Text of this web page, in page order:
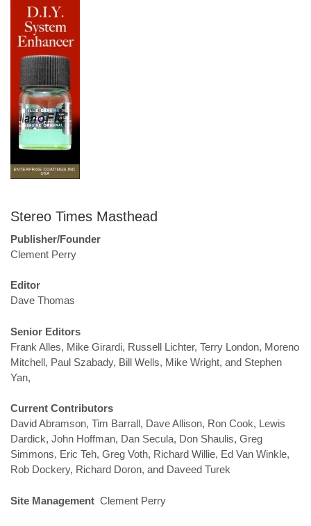
Stereo Times Masthead
Publisher/Founder
Clement Perry
Editor
Dave Thomas
Senior Editors
Frank Alles, Mike Girardi, Russell Lichter, Terry London, Moreno
Mitchell, Paul Szabady, Bill Wells, Mike Wright, and Stephen
Yan,
Current Contributors
David Abramson, Tim Barrall, Dave Allison, Ron Cook, Lewis
Dardick, John Hoffman, Dan Secula, Don Shaulis, Greg
Simmons, Eric Teh, Greg Voth, Richard Willie, Ed Van Winkle,
Rob Dockery, Richard Doron, and Daveed Turek
Site Management Clement Perry